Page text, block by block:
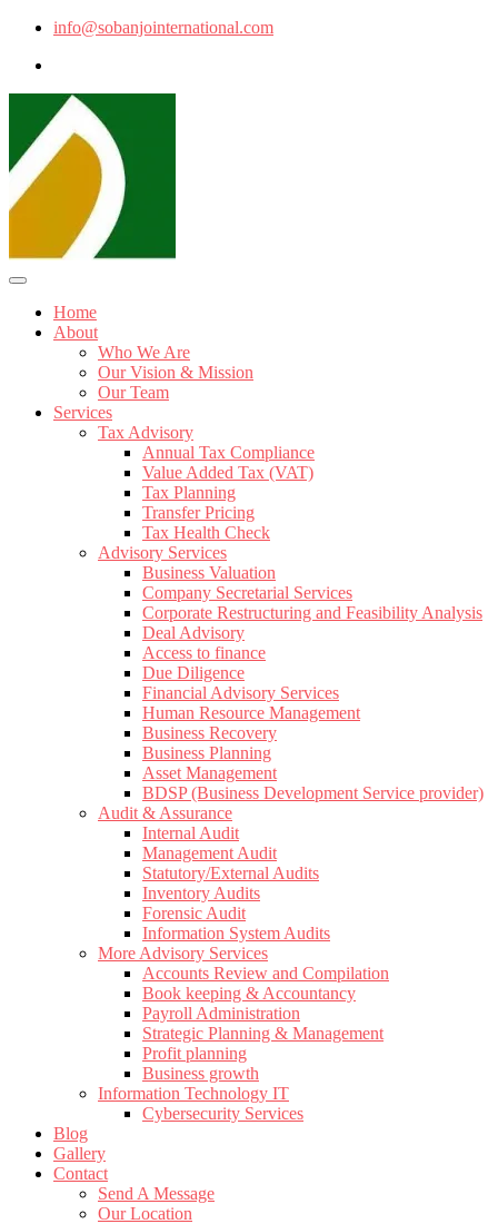
info@sobanjointernational.com
Home
About
Who We Are
Our Vision & Mission
Our Team
Services
Tax Advisory
Annual Tax Compliance
Value Added Tax (VAT)
Tax Planning
Transfer Pricing
Tax Health Check
Advisory Services
Business Valuation
Company Secretarial Services
Corporate Restructuring and Feasibility Analysis
Deal Advisory
Access to finance
Due Diligence
Financial Advisory Services
Human Resource Management
Business Recovery
Business Planning
Asset Management
BDSP (Business Development Service provider)
Audit & Assurance
Internal Audit
Management Audit
Statutory/External Audits
Inventory Audits
Forensic Audit
Information System Audits
More Advisory Services
Accounts Review and Compilation
Book keeping & Accountancy
Payroll Administration
Strategic Planning & Management
Profit planning
Business growth
Information Technology IT
Cybersecurity Services
Blog
Gallery
Contact
Send A Message
Our Location